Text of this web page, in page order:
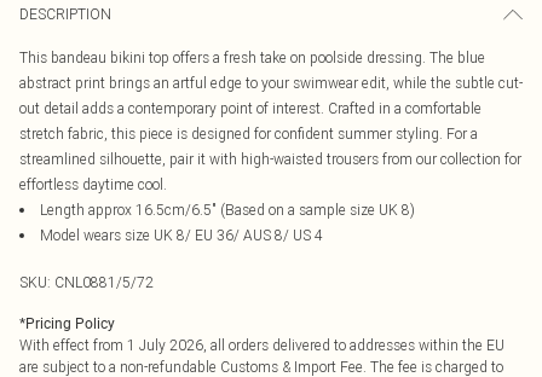
DESCRIPTION
This bandeau bikini top offers a fresh take on poolside dressing. The blue
abstract print brings an artful edge to your swimwear edit, while the subtle cut-
out detail adds a contemporary point of interest. Crafted in a comfortable
stretch fabric, this piece is designed for confident summer styling. For a
streamlined silhouette, pair it with high-waisted trousers from our collection for
effortless daytime cool.
Length approx 16.5cm/6.5" (Based on a sample size UK 8)
Model wears size UK 8/ EU 36/ AUS 8/ US 4
SKU: CNL0881/5/72
*Pricing Policy
With effect from 1 July 2026, all orders delivered to addresses within the EU
are subject to a non-refundable Customs & Import Fee. The fee is charged to